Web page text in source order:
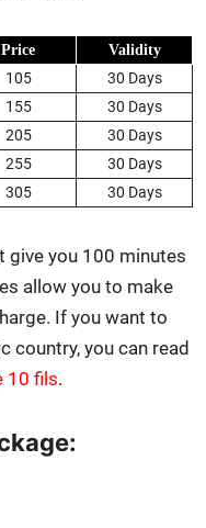
Price Valid­i­ty
105
30 Days
155
30 Days
205
30 Days
255
30 Days
305 30 Days
give you 100 min­utes
allow you to make
If you want to
coun­try, you can read
10 fils.